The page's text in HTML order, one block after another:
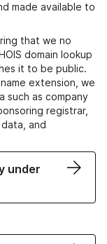
made available to
that we no
domain lookup
it to be public.
extension, we
such as company
registrar,
and
under